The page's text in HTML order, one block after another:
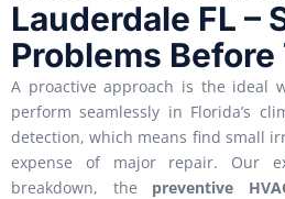
Lauderdale FL –
Problems
A proactive approach is the ideal
perform seamlessly in Florida’s
detection, which means find small
expense of major repair. Our
breakdown, the preventive